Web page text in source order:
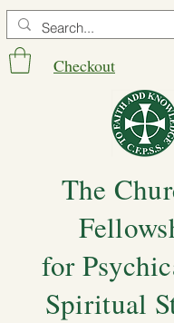
Checkout
The
for
Spiritual